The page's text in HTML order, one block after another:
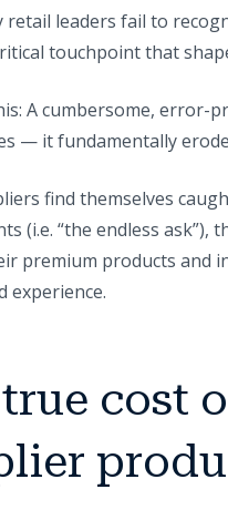
retail leaders fail to
touchpoint that
A cumbersome, error-
— it fundamentally
find themselves
(i.e. “the endless ask”),
premium products and
experience.
cost